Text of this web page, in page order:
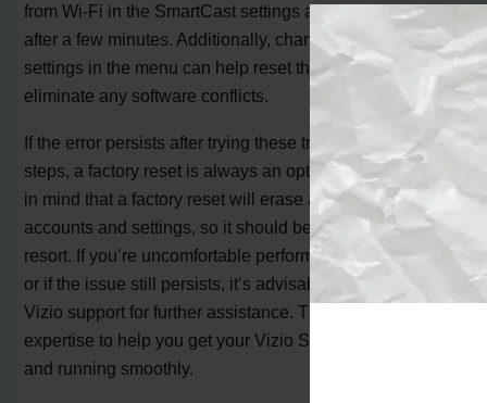
from Wi-Fi in the SmartCast settings and reconnecting
after a few minutes. Additionally, changing the language
settings in the menu can help reset the home page and
eliminate any software conflicts.
If the error persists after trying these troubleshooting
steps, a factory reset is always an option. However, keep
in mind that a factory reset will erase all your previous
accounts and settings, so it should be considered a last
resort. If you’re uncomfortable performing a factory reset
or if the issue still persists, it’s advisable to reach out to
Vizio support for further assistance. They have the
expertise to help you get your Vizio Smart TV back up
and running smoothly.